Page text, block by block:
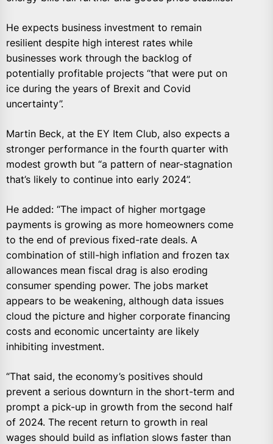
He expects business investment to remain
resilient despite high interest rates while
businesses work through the backlog of
potentially profitable projects “that were put on
ice during the years of Brexit and Covid
uncertainty”.
Martin Beck, at the EY Item Club, also expects a
stronger performance in the fourth quarter with
modest growth but “a pattern of near-stagnation
that’s likely to continue into early 2024”.
He added: “The impact of higher mortgage
payments is growing as more homeowners come
to the end of previous fixed-rate deals. A
combination of still-high inflation and frozen tax
allowances mean fiscal drag is also eroding
consumer spending power. The jobs market
appears to be weakening, although data issues
cloud the picture and higher corporate financing
costs and economic uncertainty are likely
inhibiting investment.
“That said, the economy’s positives should
prevent a serious downturn in the short-term and
prompt a pick-up in growth from the second half
of 2024. The recent return to growth in real
wages should build as inflation slows faster than